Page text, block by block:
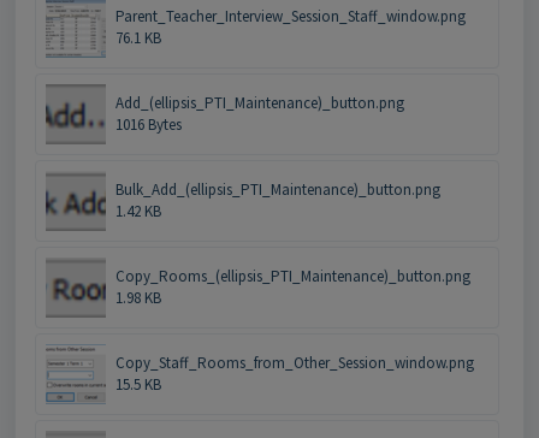
Parent_Teacher_Interview_Session_Staff_window.png
76.1 KB
Add_(ellipsis_PTI_Maintenance)_button.png
1016 Bytes
Bulk_Add_(ellipsis_PTI_Maintenance)_button.png
1.42 KB
Copy_Rooms_(ellipsis_PTI_Maintenance)_button.png
1.98 KB
Copy_Staff_Rooms_from_Other_Session_window.png
15.5 KB